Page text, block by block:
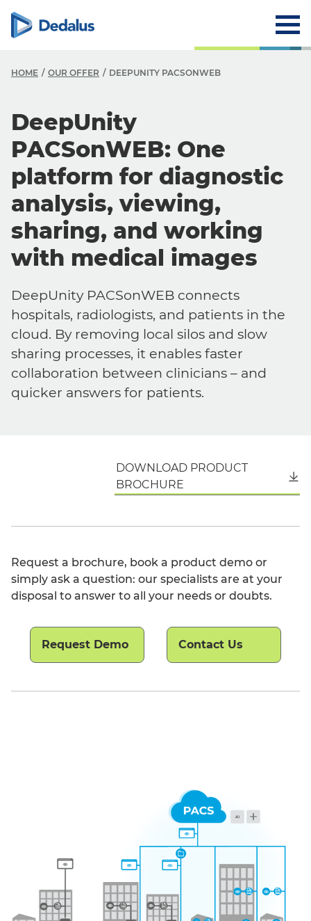
HOME OUR OFFER DEEPUNITY PACSONWEB
DeepUnity
PACSonWEB: One
platform for diagnostic
analysis, viewing,
sharing, and working
with medical images
DeepUnity PACSonWEB connects
hospitals, radiologists, and patients in the
cloud. By removing local silos and slow
sharing processes, it enables faster
collaboration between clinicians – and
quicker answers for patients.
DOWNLOAD PRODUCT
BROCHURE
Request a brochure, book a product demo or
simply ask a question: our specialists are at your
disposal to answer to all your needs or doubts.
Request Demo Contact Us